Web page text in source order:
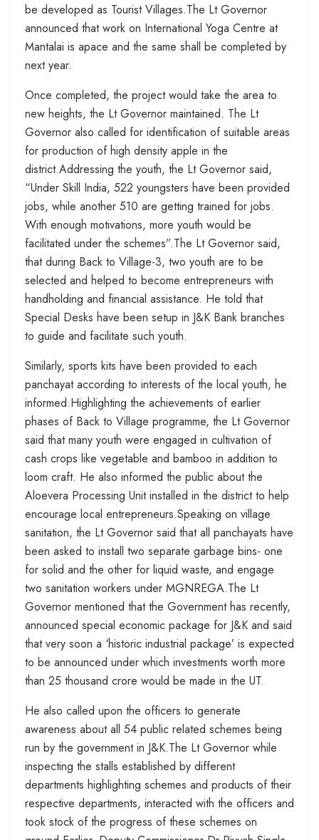
be developed as Tourist Villages.The Lt Governor
announced that work on International Yoga Centre at
Mantalai is apace and the same shall be completed by
next year.
Once completed, the project would take the area to
new heights, the Lt Governor maintained. The Lt
Governor also called for identification of suitable areas
for production of high density apple in the
district.Addressing the youth, the Lt Governor said,
“Under Skill India, 522 youngsters have been provided
jobs, while another 510 are getting trained for jobs.
With enough motivations, more youth would be
facilitated under the schemes”.The Lt Governor said,
that during Back to Village-3, two youth are to be
selected and helped to become entrepreneurs with
handholding and financial assistance. He told that
Special Desks have been setup in J&K Bank branches
to guide and facilitate such youth.
Similarly, sports kits have been provided to each
panchayat according to interests of the local youth, he
informed.Highlighting the achievements of earlier
phases of Back to Village programme, the Lt Governor
said that many youth were engaged in cultivation of
cash crops like vegetable and bamboo in addition to
loom craft. He also informed the public about the
Aloevera Processing Unit installed in the district to help
encourage local entrepreneurs.Speaking on village
sanitation, the Lt Governor said that all panchayats have
been asked to install two separate garbage bins- one
for solid and the other for liquid waste, and engage
two sanitation workers under MGNREGA.The Lt
Governor mentioned that the Government has recently,
announced special economic package for J&K and said
that very soon a ‘historic industrial package’ is expected
to be announced under which investments worth more
than 25 thousand crore would be made in the UT.
He also called upon the officers to generate
awareness about all 54 public related schemes being
run by the government in J&K.The Lt Governor while
inspecting the stalls established by different
departments highlighting schemes and products of their
respective departments, interacted with the officers and
took stock of the progress of these schemes on